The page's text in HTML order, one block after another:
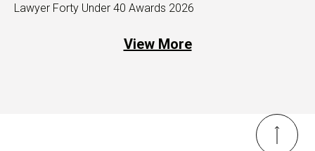
Lawyer Forty Under 40 Awards 2026
View More